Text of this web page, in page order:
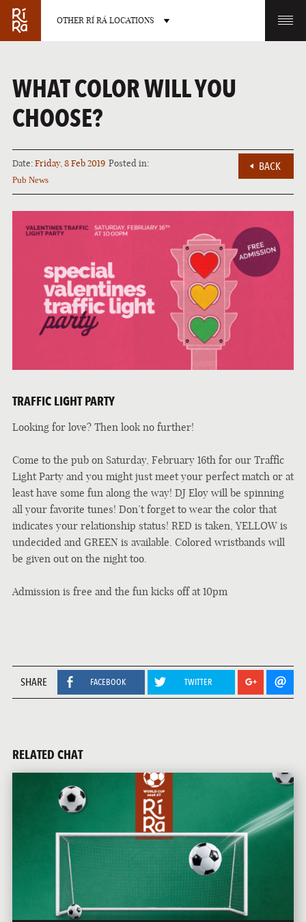
OTHER RÍ RÁ LOCATIONS
BURLINGTON CHARLOTTE
LAS VEGAS
NEVADA
PORTLAND
MAINE
WHAT COLOR WILL YOU
CHOOSE?
Date:Friday, 8 Feb 2019 Posted in:
Pub News
BACK
TRAFFIC LIGHT PARTY
Looking for love? Then look no further!
Come to the pub on Saturday, February 16th for our Traffic
Light Party and you might just meet your perfect match or at
least have some fun along the way! DJ Eloy will be spinning
all your favorite tunes! Don’t forget to wear the color that
indicates your relationship status! RED is taken, YELLOW is
undecided and GREEN is available. Colored wristbands will
be given out on the night too.
Admission is free and the fun kicks off at 10pm
SHARE FACEBOOK TWITTER
RELATED CHAT